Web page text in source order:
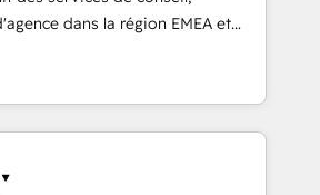
that drive results. 🤖AI
with tailored AI services. 🧩
HubSpot with custom
dans la région EMEA et
plus de 115 experts en
Growth, Revops, CRM et
an integrator. With over 115
(We focus on EMEA - USA